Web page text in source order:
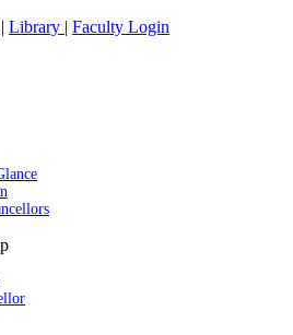
| Library | Faculty Login